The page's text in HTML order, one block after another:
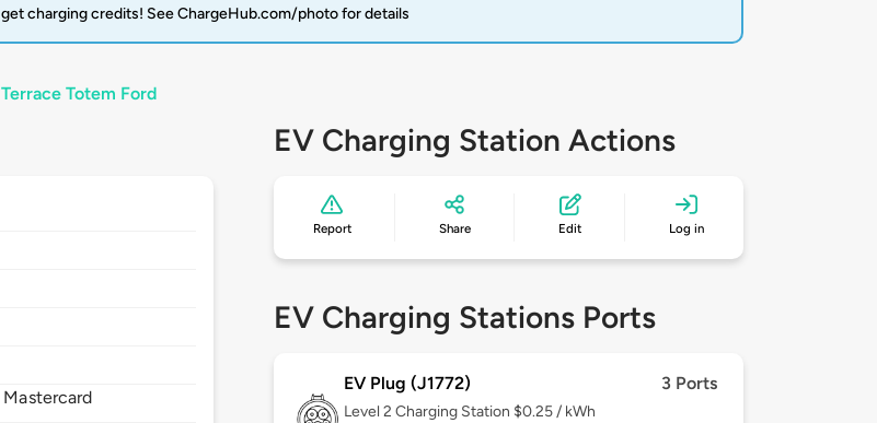
charging credits! See ChargeHub.com/photo for details
Terrace Totem Ford
EV Charging Station Actions
Report Share Edit Log in
EV Charging Stations Ports
EV Plug (J1772) 3 Ports
Level 2 Charging Station $0.25 / kWh